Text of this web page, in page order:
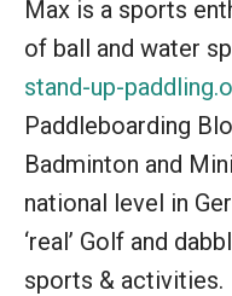
Max is a sports
of ball and water
stand-up-
Paddleboarding
Badminton and
national level in
‘real’ Golf and
sports & activities.